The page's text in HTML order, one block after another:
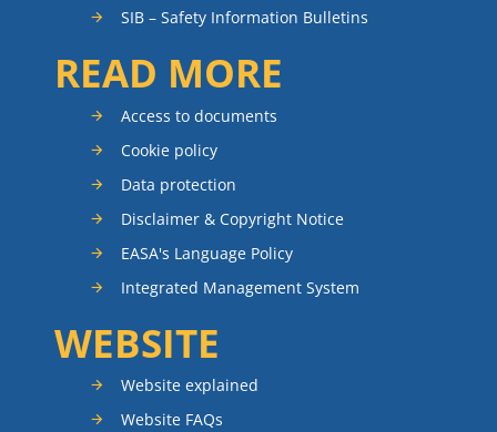
SIB – Safety Information Bulletins
READ MORE
Access to documents
Cookie policy
Data protection
Disclaimer & Copyright Notice
EASA's Language Policy
Integrated Management System
WEBSITE
Website explained
Website FAQs